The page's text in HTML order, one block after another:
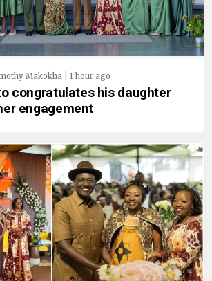
Makokha | 1 hour ago
congratulates his daughter
engagement